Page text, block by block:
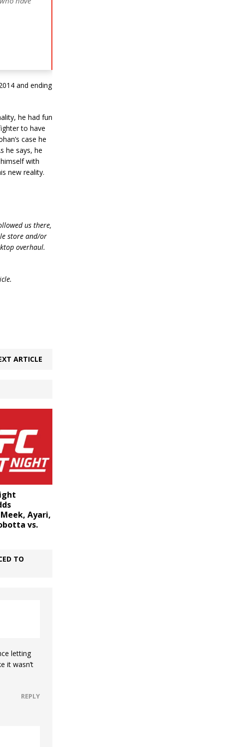
and ending
he had fun
to have
case he
he says, he
with
new reality.
us there,
store and/or
overhaul.
ARTICLE
Ayari,
vs.
TO
letting
it wasn’t
REPLY